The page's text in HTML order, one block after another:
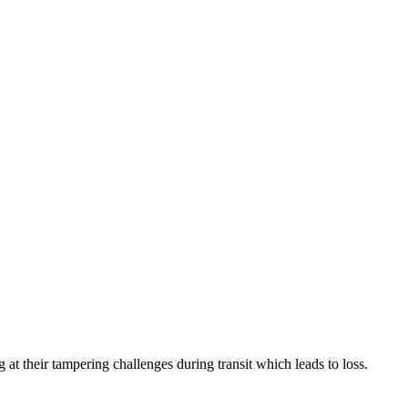
their tampering challenges during transit which leads to loss.